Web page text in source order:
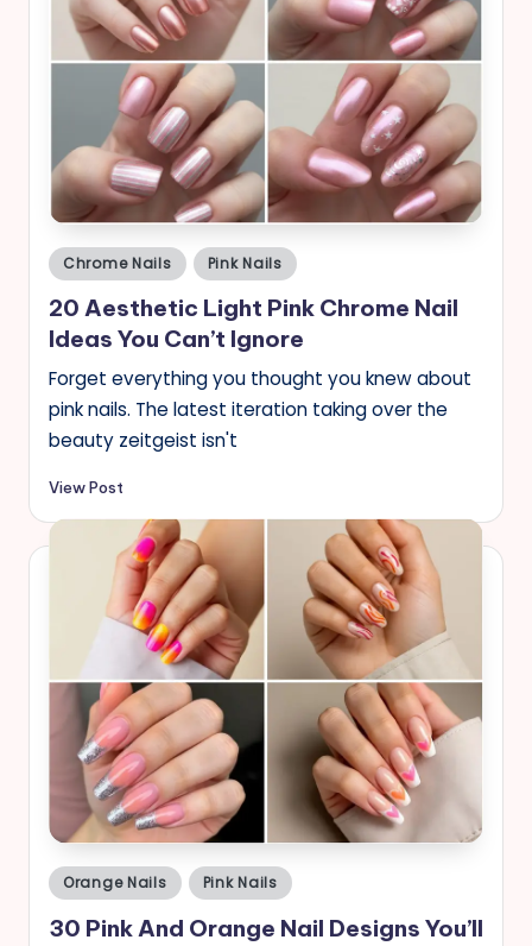
Posted
in
Chrome Nails Pink Nails
20 Aesthetic Light Pink Chrome Nail
Ideas You Can’t Ignore
Forget everything you thought you knew about
pink nails. The latest iteration taking over the
beauty zeitgeist isn't
View Post
Posted
in
Orange Nails Pink Nails
30 Pink And Orange Nail Designs You’ll